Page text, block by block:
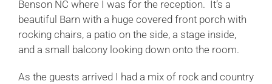
Benson NC where I was for the reception. It’s a
beautiful Barn with a huge covered front porch with
rocking chairs, a patio on the side, a stage inside,
and a small balcony looking down onto the room.
As the guests arrived I had a mix of rock and country